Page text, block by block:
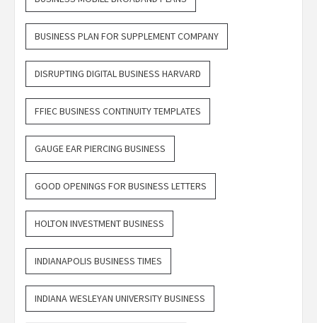
BUSINESS PLAN FOR SUPPLEMENT COMPANY
DISRUPTING DIGITAL BUSINESS HARVARD
FFIEC BUSINESS CONTINUITY TEMPLATES
GAUGE EAR PIERCING BUSINESS
GOOD OPENINGS FOR BUSINESS LETTERS
HOLTON INVESTMENT BUSINESS
INDIANAPOLIS BUSINESS TIMES
INDIANA WESLEYAN UNIVERSITY BUSINESS